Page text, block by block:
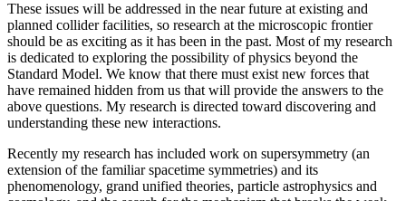
These issues will be addressed in the near future at existing and
planned collider facilities, so research at the microscopic frontier
should be as exciting as it has been in the past. Most of my research
is dedicated to exploring the possibility of physics beyond the
Standard Model. We know that there must exist new forces that
have remained hidden from us that will provide the answers to the
above questions. My research is directed toward discovering and
understanding these new interactions.
Recently my research has included work on supersymmetry (an
extension of the familiar spacetime symmetries) and its
phenomenology, grand unified theories, particle astrophysics and